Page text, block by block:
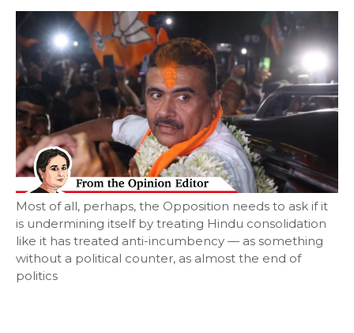
Most of all, perhaps, the Opposition needs to ask if it
is undermining itself by treating Hindu consolidation
like it has treated anti-incumbency — as something
without a political counter, as almost the end of
politics